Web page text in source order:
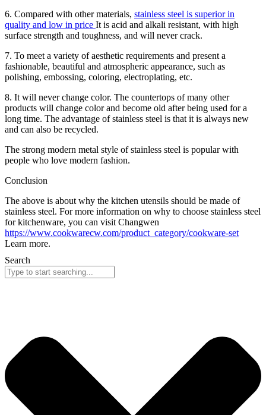
6. Compared with other materials, stainless steel is superior in
quality and low in price It is acid and alkali resistant, with high
surface strength and toughness, and will never crack.
7. To meet a variety of aesthetic requirements and present a
fashionable, beautiful and atmospheric appearance, such as
polishing, embossing, coloring, electroplating, etc.
8. It will never change color. The countertops of many other
products will change color and become old after being used for a
long time. The advantage of stainless steel is that it is always new
and can also be recycled.
The strong modern metal style of stainless steel is popular with
people who love modern fashion.
Conclusion
The above is about why the kitchen utensils should be made of
stainless steel. For more information on why to choose stainless steel
for kitchenware, you can visit Changwen
https://www.cookwarecw.com/product_category/cookware-set
Learn more.
Search